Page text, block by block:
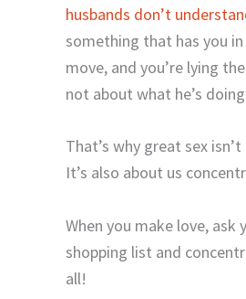
husbands don’t
something that has you
move, and you’re lying
not about what he’s
That’s why great sex
It’s also about us
When you make love,
shopping list and
all!